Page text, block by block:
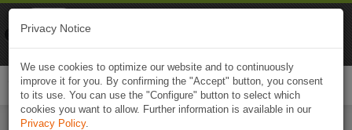
Privacy Notice
We use cookies to optimize our website and to continuously
improve it for you. By confirming the "Accept" button, you consent
to its use. You can use the "Configure" button to select which
cookies you want to allow. Further information is available in our
Privacy Policy.
Naviki